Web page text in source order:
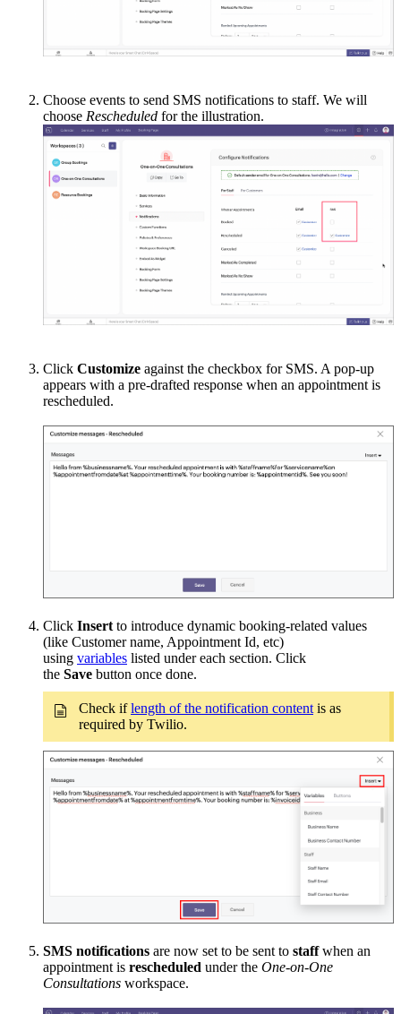
Choose events to send SMS notifications to staff. We will
choose Rescheduled for the illustration.
Click Customize against the checkbox for SMS. A pop-up
appears with a pre-drafted response when an appointment is
rescheduled.
Click Insert to introduce dynamic booking-related values
(like Customer name, Appointment Id, etc)
using variables listed under each section. Click
the Save button once done.
Check iflength of the notification content is as
required by Twilio.
SMS notifications are now set to be sent to staffwhen an
appointment is rescheduled under the One-on-One
Consultations workspace.